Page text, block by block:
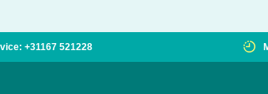
+31167 521228